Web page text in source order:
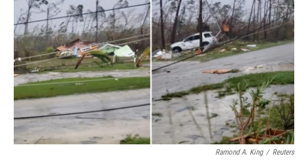
r
I
n
Ramond A. King / Reuters